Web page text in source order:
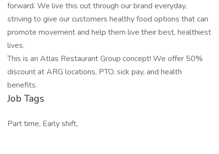
forward. We live this out through our brand everyday,
striving to give our customers healthy food options that can
promote movement and help them live their best, healthiest
lives.
This is an Atlas Restaurant Group concept! We offer 50%
discount at ARG locations, PTO, sick pay, and health
benefits.
Job Tags
Part time, Early shift,